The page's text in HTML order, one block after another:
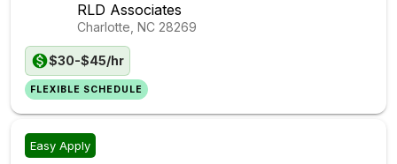
RLD Associates
Charlotte, NC 28269
$30-$45/hr
FLEXIBLE SCHEDULE
Easy Apply